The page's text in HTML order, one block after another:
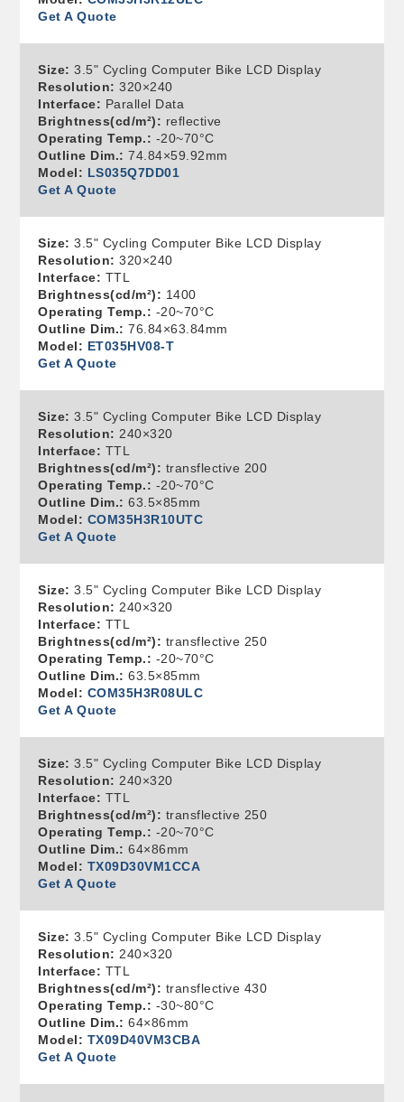
Get A Quote
Size: 3.5" Cycling Computer Bike LCD Display
Resolution: 320×240
Interface: Parallel Data
Brightness(cd/m²): reflective
Operating Temp.: -20~70°C
Outline Dim.: 74.84×59.92mm
Model: LS035Q7DD01
Get A Quote
Size: 3.5" Cycling Computer Bike LCD Display
Resolution: 320×240
Interface: TTL
Brightness(cd/m²): 1400
Operating Temp.: -20~70°C
Outline Dim.: 76.84×63.84mm
Model: ET035HV08-T
Get A Quote
Size: 3.5" Cycling Computer Bike LCD Display
Resolution: 240×320
Interface: TTL
Brightness(cd/m²): transflective 200
Operating Temp.: -20~70°C
Outline Dim.: 63.5×85mm
Model: COM35H3R10UTC
Get A Quote
Size: 3.5" Cycling Computer Bike LCD Display
Resolution: 240×320
Interface: TTL
Brightness(cd/m²): transflective 250
Operating Temp.: -20~70°C
Outline Dim.: 63.5×85mm
Model: COM35H3R08ULC
Get A Quote
Size: 3.5" Cycling Computer Bike LCD Display
Resolution: 240×320
Interface: TTL
Brightness(cd/m²): transflective 250
Operating Temp.: -20~70°C
Outline Dim.: 64×86mm
Model: TX09D30VM1CCA
Get A Quote
Size: 3.5" Cycling Computer Bike LCD Display
Resolution: 240×320
Interface: TTL
Brightness(cd/m²): transflective 430
Operating Temp.: -30~80°C
Outline Dim.: 64×86mm
Model: TX09D40VM3CBA
Get A Quote